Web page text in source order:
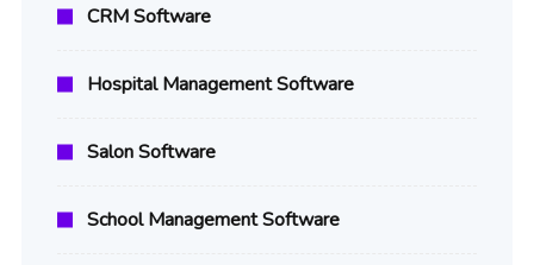
CRM Software
Hospital Management Software
Salon Software
School Management Software